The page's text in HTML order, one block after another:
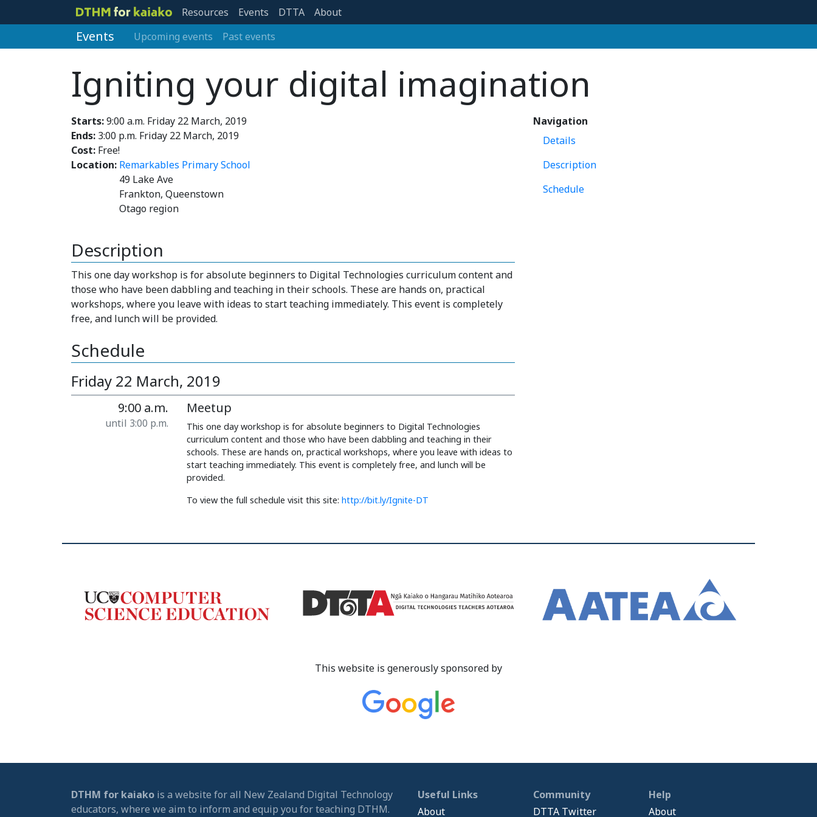
Resources Events DTTA About
Events Upcoming events Past events
Igniting your digital imagination
Starts:9:00 a.m. Friday 22 March, 2019
Ends: 3:00 p.m. Friday 22 March, 2019
Cost: Free!
Location: Remarkables Primary School
49 Lake Ave
Frankton, Queenstown
Otago region
Description
This one day workshop is for absolute beginners to Digital Technologies curriculum content and
those who have been dabbling and teaching in their schools. These are hands on, practical
workshops, where you leave with ideas to start teaching immediately. This event is completely
free, and lunch will be provided.
Schedule
Friday 22 March, 2019
9:00 a.m.
until 3:00 p.m.
Meetup
This one day workshop is for absolute beginners to Digital Technologies
curriculum content and those who have been dabbling and teaching in their
schools. These are hands on, practical workshops, where you leave with ideas to
start teaching immediately. This event is completely free, and lunch will be
provided.
To view the full schedule visit this site: http://bit.ly/Ignite-DT
Navigation
Details
Description
Schedule
This website is generously sponsored by
DTHM for kaiako is a website for all New Zealand Digital Technology
educators, where we aim to inform and equip you for teaching DTHM.
Useful Links
About
Community
DTTA Twitter
Help
About